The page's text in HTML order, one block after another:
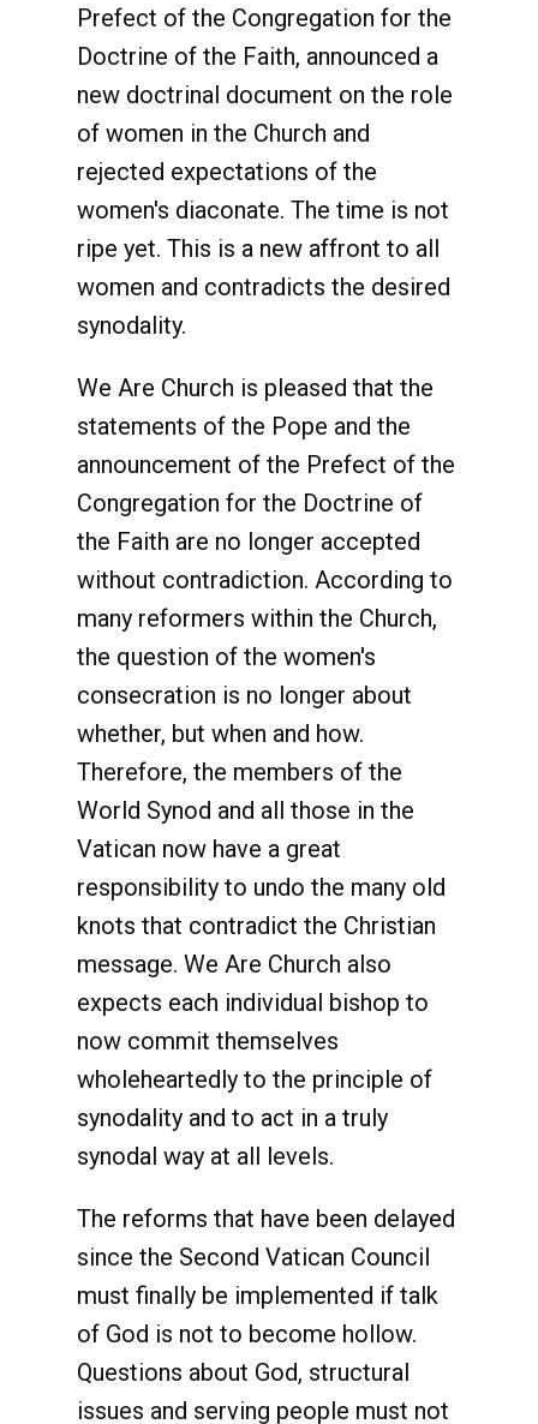
Prefect of the Congregation for the
Doctrine of the Faith, announced a
new doctrinal document on the role
of women in the Church and
rejected expectations of the
women's diaconate. The time is not
ripe yet. This is a new affront to all
women and contradicts the desired
synodality.
We Are Church is pleased that the
statements of the Pope and the
announcement of the Prefect of the
Congregation for the Doctrine of
the Faith are no longer accepted
without contradiction. According to
many reformers within the Church,
the question of the women's
consecration is no longer about
whether, but when and how.
Therefore, the members of the
World Synod and all those in the
Vatican now have a great
responsibility to undo the many old
knots that contradict the Christian
message. We Are Church also
expects each individual bishop to
now commit themselves
wholeheartedly to the principle of
synodality and to act in a truly
synodal way at all levels.
The reforms that have been delayed
since the Second Vatican Council
must finally be implemented if talk
of God is not to become hollow.
Questions about God, structural
issues and serving people must not